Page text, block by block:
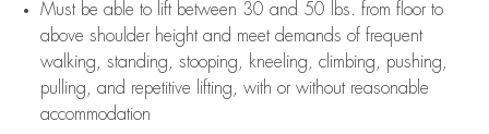
Must be able to lift between 30 and 50 lbs. from floor to
above shoulder height and meet demands of frequent
walking, standing, stooping, kneeling, climbing, pushing,
pulling, and repetitive lifting, with or without reasonable
accommodation